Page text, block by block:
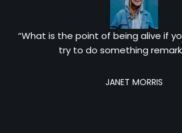
“What is the point of being alive if
try to do something
JANET MORRIS